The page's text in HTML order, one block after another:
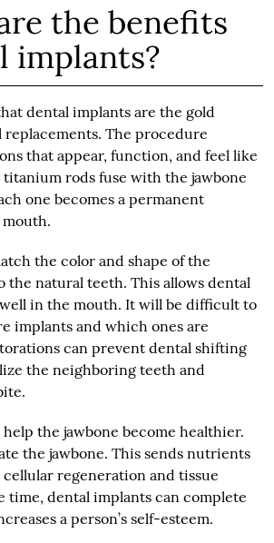
the benefits
implants?
dental implants are the gold
The procedure
that appear, function, and feel like
rods fuse with the jawbone
one becomes a permanent
the color and shape of the
natural teeth. This allows dental
in the mouth. It will be difficult to
implants and which ones are
can prevent dental shifting
the neighboring teeth and
the jawbone become healthier.
the jawbone. This sends nutrients
regeneration and tissue
time, dental implants can complete
a person’s self-esteem.